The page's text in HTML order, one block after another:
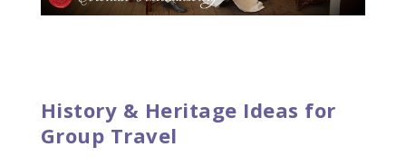
History & Heritage Ideas for
Group Travel